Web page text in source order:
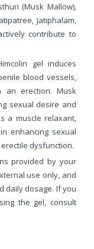
(Musk Mallow),
Jatiphalam,
contribute to
gel induces
blood vessels,
an erection. Musk
sexual desire and
a muscle relaxant,
enhancing sexual
dysfunction.
provided by your
use only, and
daily dosage. If you
the gel, consult